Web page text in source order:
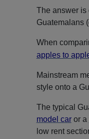
The answer is
Guatemalans
When
apples to
Mainstream
style onto a
The typical
model caror a
low rent